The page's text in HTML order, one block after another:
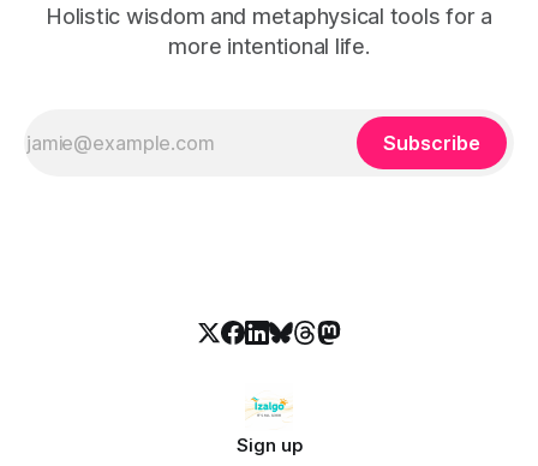
Holistic wisdom and metaphysical tools for a
more intentional life.
Subscribe
Sign up